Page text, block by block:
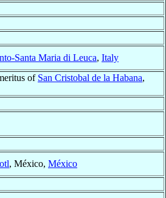
Santa Maria di Leuca, Italy
of San Cristobal de la Habana,
, México, México